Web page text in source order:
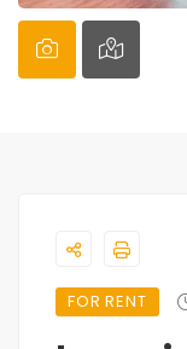
FOR RENT